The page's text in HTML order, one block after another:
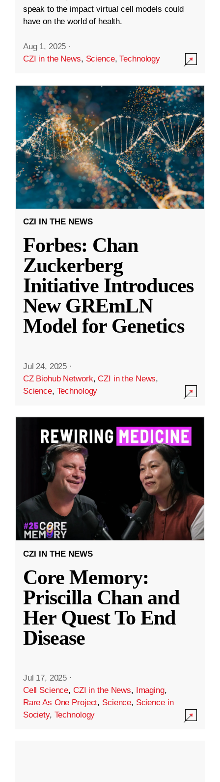
speak to the impact virtual cell models could
have on the world of health.
Aug 1, 2025 ·
CZI in the News, Science,Technology
CZI IN THE NEWS
Forbes: Chan
Zuckerberg
Initiative Introduces
New GREmLN
Model for Genetics
Jul 24, 2025 ·
CZ Biohub Network,CZI in the News,
Science, Technology
CZI IN THE NEWS
Core Memory:
Priscilla Chan and
Her Quest To End
Disease
Jul 17, 2025 ·
Cell Science, CZI in the News, Imaging,
Rare As One Project, Science, Science in
Society, Technology